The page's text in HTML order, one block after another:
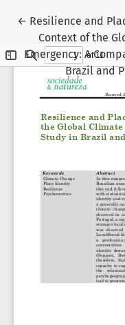
← Return to Article
Resilience and
Context of the
Emergency: A
Brazil and